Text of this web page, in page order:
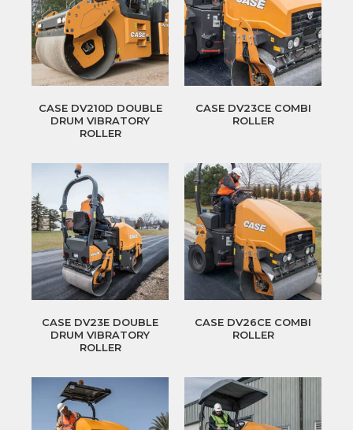
CASE DV210D DOUBLE
DRUM VIBRATORY
ROLLER
CASE DV23CE COMBI
ROLLER
CASE DV23E DOUBLE
DRUM VIBRATORY
ROLLER
CASE DV26CE COMBI
ROLLER